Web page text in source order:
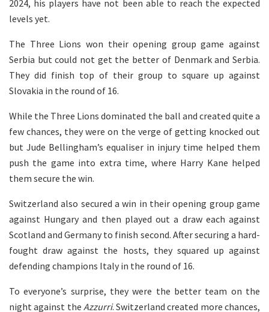
2024, his players have not been able to reach the expected
levels yet.
The Three Lions won their opening group game against
Serbia but could not get the better of Denmark and Serbia.
They did finish top of their group to square up against
Slovakia in the round of 16.
While the Three Lions dominated the ball and created quite a
few chances, they were on the verge of getting knocked out
but Jude Bellingham’s equaliser in injury time helped them
push the game into extra time, where Harry Kane helped
them secure the win.
Switzerland also secured a win in their opening group game
against Hungary and then played out a draw each against
Scotland and Germany to finish second. After securing a hard-
fought draw against the hosts, they squared up against
defending champions Italy in the round of 16.
To everyone’s surprise, they were the better team on the
night against the Azzurri. Switzerland created more chances,